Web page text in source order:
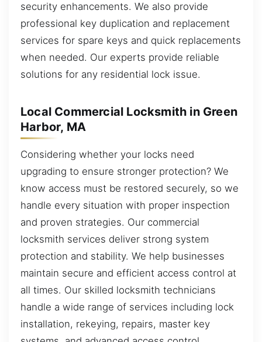
security enhancements. We also provide
professional key duplication and replacement
services for spare keys and quick replacements
when needed. Our experts provide reliable
solutions for any residential lock issue.
Local Commercial Locksmith in Green
Harbor, MA
Considering whether your locks need
upgrading to ensure stronger protection? We
know access must be restored securely, so we
handle every situation with proper inspection
and proven strategies. Our commercial
locksmith services deliver strong system
protection and stability. We help businesses
maintain secure and efficient access control at
all times. Our skilled locksmith technicians
handle a wide range of services including lock
installation, rekeying, repairs, master key